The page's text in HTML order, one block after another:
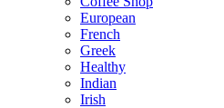
European
French
Greek
Healthy
Indian
Irish